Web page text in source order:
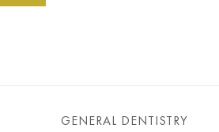
GENERAL DENTISTRY